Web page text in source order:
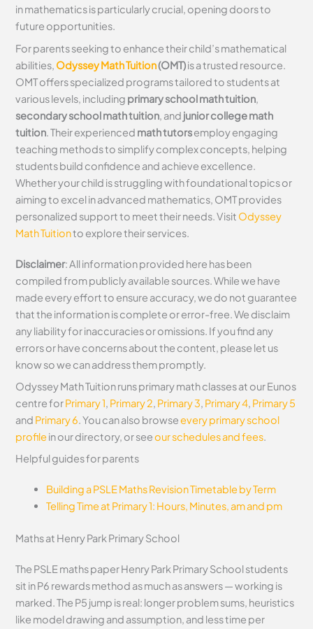
in mathematics is particularly crucial, opening doors to
future opportunities.
For parents seeking to enhance their child’s mathematical
abilities, Odyssey Math Tuition(OMT)is a trusted resource.
OMT offers specialized programs tailored to students at
various levels, including primary school math tuition,
secondary school math tuition, and junior college math
tuition. Their experienced math tutorsemploy engaging
teaching methods to simplify complex concepts, helping
students build confidence and achieve excellence.
Whether your child is struggling with foundational topics or
aiming to excel in advanced mathematics, OMT provides
personalized support to meet their needs. Visit Odyssey
Math Tuitionto explore their services.
Disclaimer: All information provided here has been
compiled from publicly available sources. While we have
made every effort to ensure accuracy, we do not guarantee
that the information is complete or error-free. We disclaim
any liability for inaccuracies or omissions. If you find any
errors or have concerns about the content, please let us
know so we can address them promptly.
Odyssey Math Tuition runs primary math classes at our Eunos
centre forPrimary 1, Primary 2, Primary 3, Primary 4, Primary 5
and Primary 6. You can also browseevery primary school
profilein our directory, or seeour schedules and fees.
Helpful guides for parents
Building a PSLE Maths Revision Timetable by Term
Telling Time at Primary 1: Hours, Minutes, am and pm
Maths at Henry Park Primary School
The PSLE maths paper Henry Park Primary School students
sit in P6 rewards method as much as answers — working is
marked. The P5 jump is real: longer problem sums, heuristics
like model drawing and assumption, and less time per